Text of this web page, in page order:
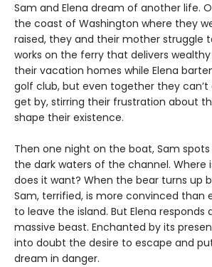
Sam and Elena dream of another life.
the coast of Washington where they
raised, they and their mother struggle
works on the ferry that delivers
their vacation homes while Elena
golf club, but even together they
get by, stirring their frustration about
shape their existence.
Then one night on the boat, Sam
the dark waters of the channel. Where
does it want? When the bear turns up
Sam, terrified, is more convinced than
to leave the island. But Elena
massive beast. Enchanted by its
into doubt the desire to escape and
dream in danger.